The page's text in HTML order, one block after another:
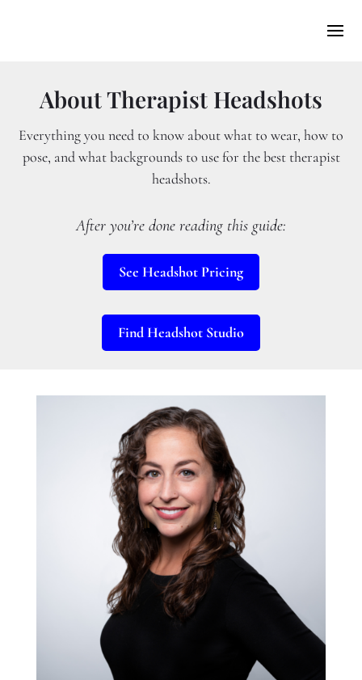
About Therapist Headshots
Everything you need to know about what to wear, how to
pose, and what backgrounds to use for the best therapist
headshots.
After you’re done reading this guide:
See Headshot Pricing
Find Headshot Studio